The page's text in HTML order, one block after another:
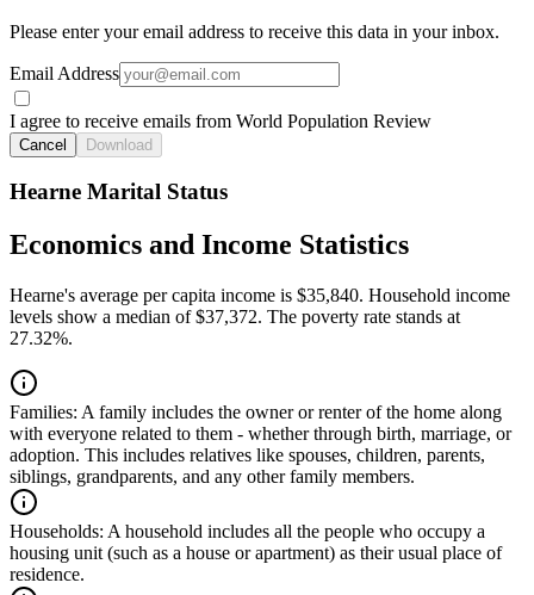
Please enter your email address to receive this data in your inbox.
Email Address
I agree to receive emails from World Population Review
Cancel Download
Hearne Marital Status
Economics and Income Statistics
Hearne's average per capita income is $35,840. Household income
levels show a median of $37,372. The poverty rate stands at
27.32%.
Families: A family includes the owner or renter of the home along
with everyone related to them - whether through birth, marriage, or
adoption. This includes relatives like spouses, children, parents,
siblings, grandparents, and any other family members.
Households: A household includes all the people who occupy a
housing unit (such as a house or apartment) as their usual place of
residence.